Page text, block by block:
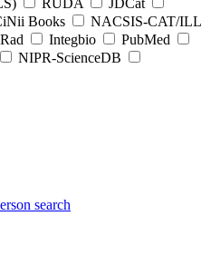
RUDA
JDCat
Books
NACSIS-CAT/ILL
Integbio
PubMed
NIPR-ScienceDB
search